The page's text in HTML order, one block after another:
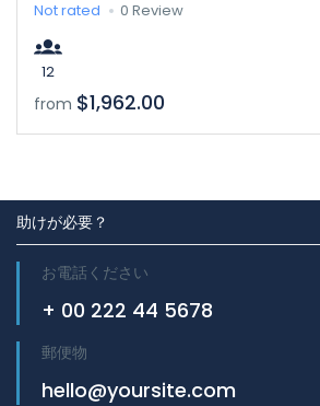
Not rated 0 Review
12
from $1,962.00
助けが必要？
お電話ください
+ 00 222 44 5678
郵便物
hello@yoursite.com